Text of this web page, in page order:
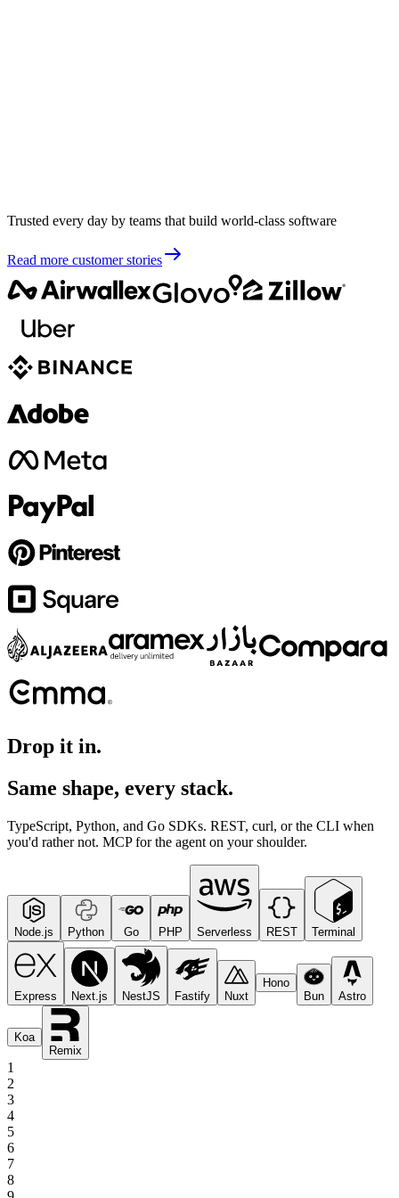
Trusted every day by teams that build world-class software
Read more customer stories
Drop it in.
Same shape, every stack.
TypeScript, Python, and Go SDKs. REST, curl, or the CLI when
you'd rather not. MCP for the agent on your shoulder.
Node.js Python Go PHP Serverless REST Terminal
Express Next.js NestJS Fastify Nuxt
Hono
Bun
Astro
Koa
Remix
1
2
3
4
5
6
7
8